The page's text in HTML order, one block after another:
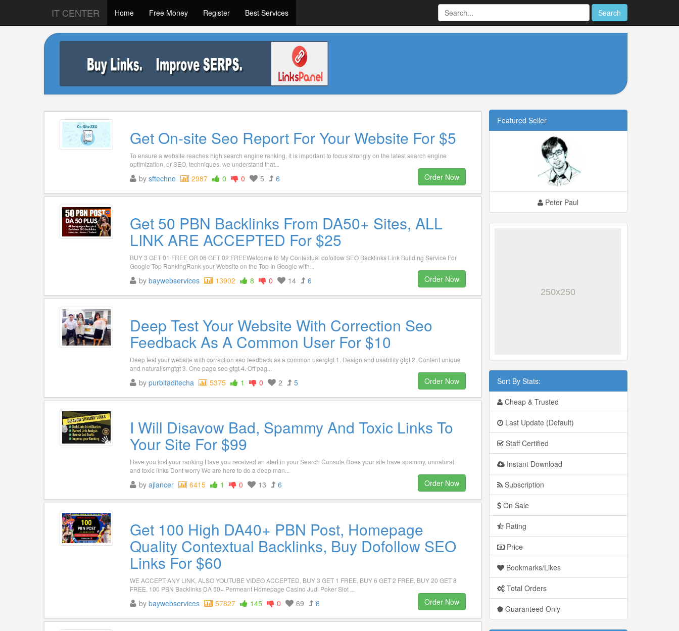
IT CENTER Home Free Money Register Best Services Search
Get On-site Seo Report For Your Website For $5
To ensure a website reaches high search engine ranking, it is important to focus strongly on the latest search engine
optimization, or SEO, techniques. we understand that...
by sftechno 2987 0 0 5 6 Order Now
Get 50 PBN Backlinks From DA50+ Sites, ALL
LINK ARE ACCEPTED For $25
BUY 3 GET 01 FREE OR 06 GET 02 FREEWelcome to My Contextual dofollow SEO Backlinks Link Building Service For
Google Top RankingRank your Website on the Top In Google with...
by baywebservices 13902 8 0 14 6 Order Now
Deep Test Your Website With Correction Seo
Feedback As A Common User For $10
Deep test your website with correction seo feedback as a common usergtgt 1. Design and usability gtgt 2. Content unique
and naturalismgtgt 3. One page seo gtgt 4. Off pag...
by purbitaditecha 5375 1 0 2 5 Order Now
I Will Disavow Bad, Spammy And Toxic Links To
Your Site For $99
Have you lost your ranking Have you received an alert in your Search Console Does your site have spammy, unnatural
and toxic links Dont worry We are here to do a deep man...
by ajlancer 6415 1 0 13 6 Order Now
Get 100 High DA40+ PBN Post, Homepage
Quality Contextual Backlinks, Buy Dofollow SEO
Links For $60
WE ACCEPT ANY LINK, ALSO YOUTUBE VIDEO ACCEPTED, BUY 3 GET 1 FREE, BUY 6 GET 2 FREE, BUY 20 GET 8
FREE, 100 PBN Backlinks DA 50+ Permeant Homepage Casino Judi Poker Slot ...
by baywebservices 57827 145 0 69 6 Order Now
Featured Seller
Peter Paul
Sort By Stats:
Cheap & Trusted
Last Update (Default)
Staff Certified
Instant Download
Subscription
On Sale
Rating
Price
Bookmarks/Likes
Total Orders
Guaranteed Only